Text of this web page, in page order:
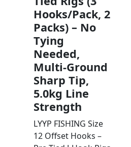
Hooks/Pack, 2
Packs) – No
Tying
Needed,
Multi-Ground
Sharp Tip,
5.0kg Line
Strength
LYYP FISHING Size
12 Offset Hooks –